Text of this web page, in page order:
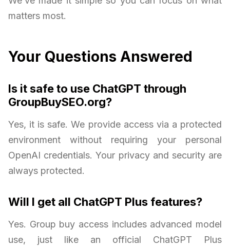
matters most.
Your Questions Answered
Is it safe to use ChatGPT through
GroupBuySEO.org?
Yes, it is safe. We provide access via a protected
environment without requiring your personal
OpenAI credentials. Your privacy and security are
always protected.
Will I get all ChatGPT Plus features?
Yes. Group buy access includes advanced model
use, just like an official ChatGPT Plus